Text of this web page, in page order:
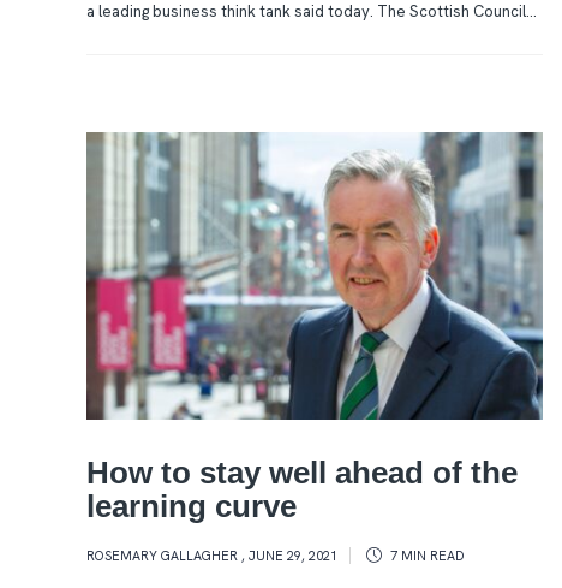
a leading business think tank said today. The Scottish Council...
How to stay well ahead of the
learning curve
ROSEMARY GALLAGHER , JUNE 29, 2021 7 MIN READ